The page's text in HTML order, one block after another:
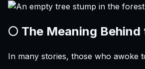
🌕 The Meaning
In many stories, those who